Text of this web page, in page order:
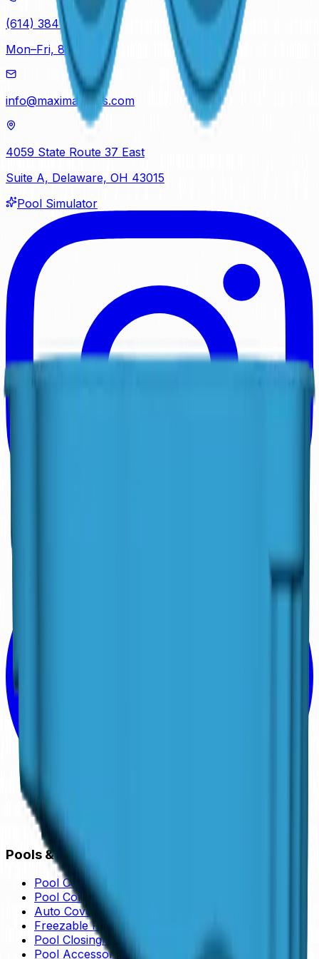
(614) 384-5081
Mon–Fri, 8am–5pm
info@maximapools.com
4059 State Route 37 East
Suite A, Delaware, OH 43015
Pool Simulator
Pools & Services
Pool Collection
Pool Colors
Auto Cover Pool
Freezable Pools
Pool Closing/Opening
Pool Accessories